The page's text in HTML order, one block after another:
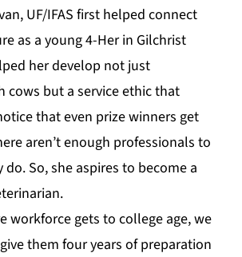
UF/IFAS first helped connect
as a young 4-Her in Gilchrist
her develop not just
cows but a service ethic that
that even prize winners get
aren’t enough professionals to
So, she aspires to become a
workforce gets to college age, we
them four years of preparation